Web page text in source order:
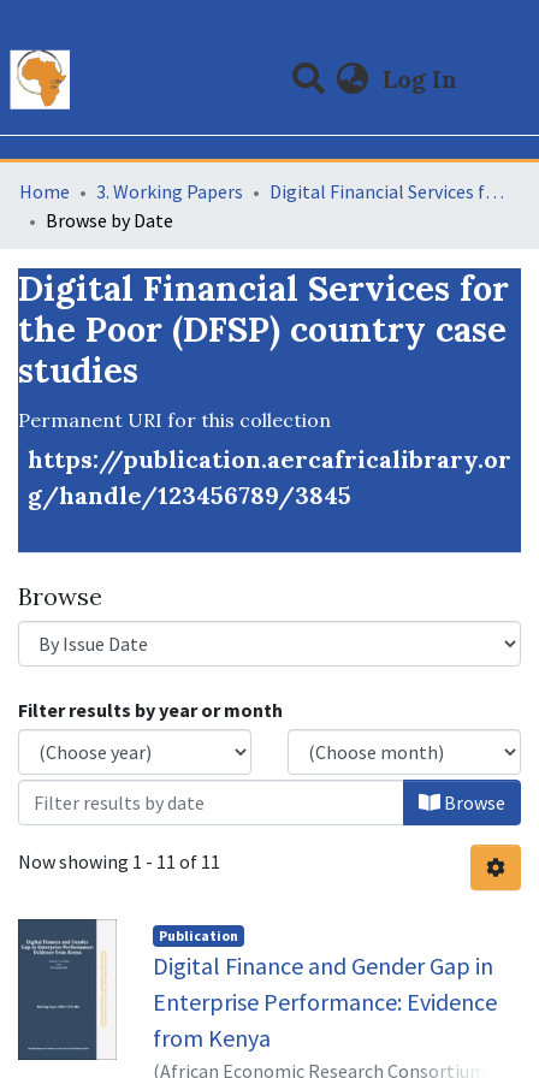
Log In
Communities & Collections
All of DSpace
Home 3. Working Papers
Digital Financial Services for the Poor (DFSP) country case studies
Browse by Date
Digital Financial Services for
the Poor (DFSP) country case
studies
Permanent URI for this collection
https://publication.aercafricalibrary.or
g/handle/123456789/3845
Browse
Browsing Digital Financial Services
Filter results by year or month
Browse
Now showing 1 - 11 of 11
Publication
Digital Finance and Gender Gap in
Enterprise Performance: Evidence
from Kenya
(African Economic Research Consortium,